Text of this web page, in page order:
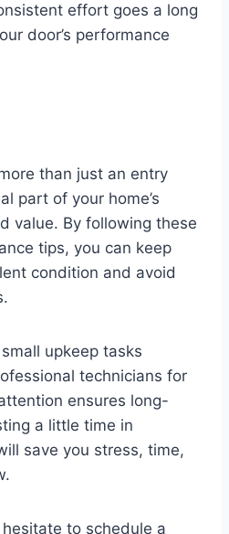
effort goes a long
door’s performance
than just an entry
part of your home’s
value. By following these
tips, you can keep
condition and avoid
upkeep tasks
technicians for
ensures long-
a little time in
save you stress, time,
to schedule a